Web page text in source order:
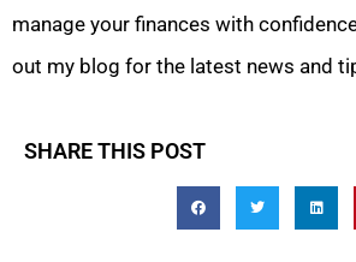
manage your finances with
out my blog for the latest news and
SHARE THIS POST